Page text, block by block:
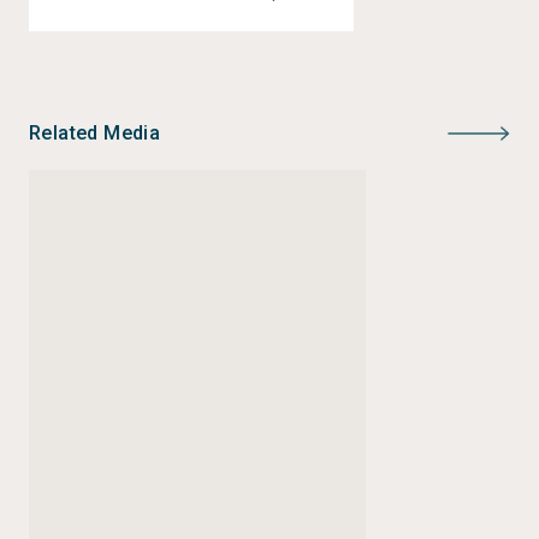
Related Media